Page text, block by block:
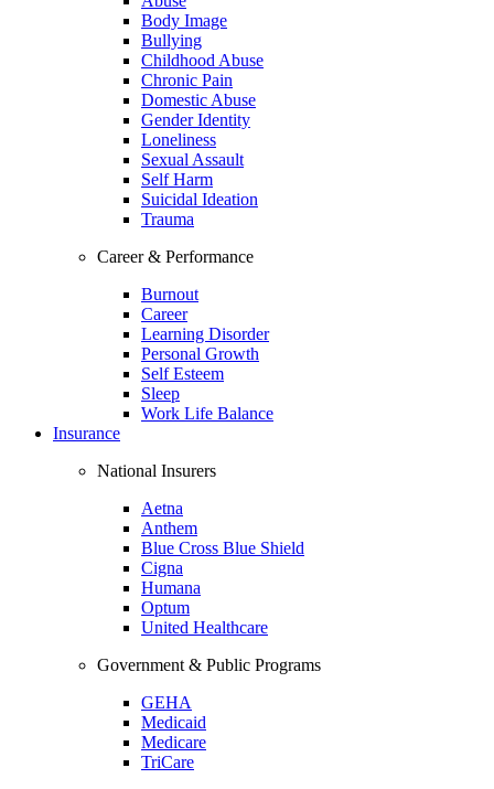
Body Image
Bullying
Childhood Abuse
Chronic Pain
Domestic Abuse
Gender Identity
Loneliness
Sexual Assault
Self Harm
Suicidal Ideation
Trauma
Career & Performance
Burnout
Career
Learning Disorder
Personal Growth
Self Esteem
Sleep
Work Life Balance
Insurance
National Insurers
Aetna
Anthem
Blue Cross Blue Shield
Cigna
Humana
Optum
United Healthcare
Government & Public Programs
GEHA
Medicaid
Medicare
TriCare